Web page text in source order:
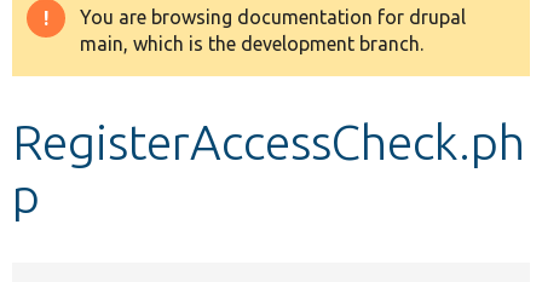
Drupal 8+
Develop for Drupal
Warning
message
You are browsing documentation for drupal
main, which is the development branch.
RegisterAccessCheck.ph
p